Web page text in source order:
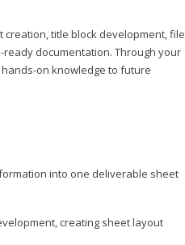
creation, title block development, file
documentation. Through your
on knowledge to future
into one deliverable sheet
creating sheet layout